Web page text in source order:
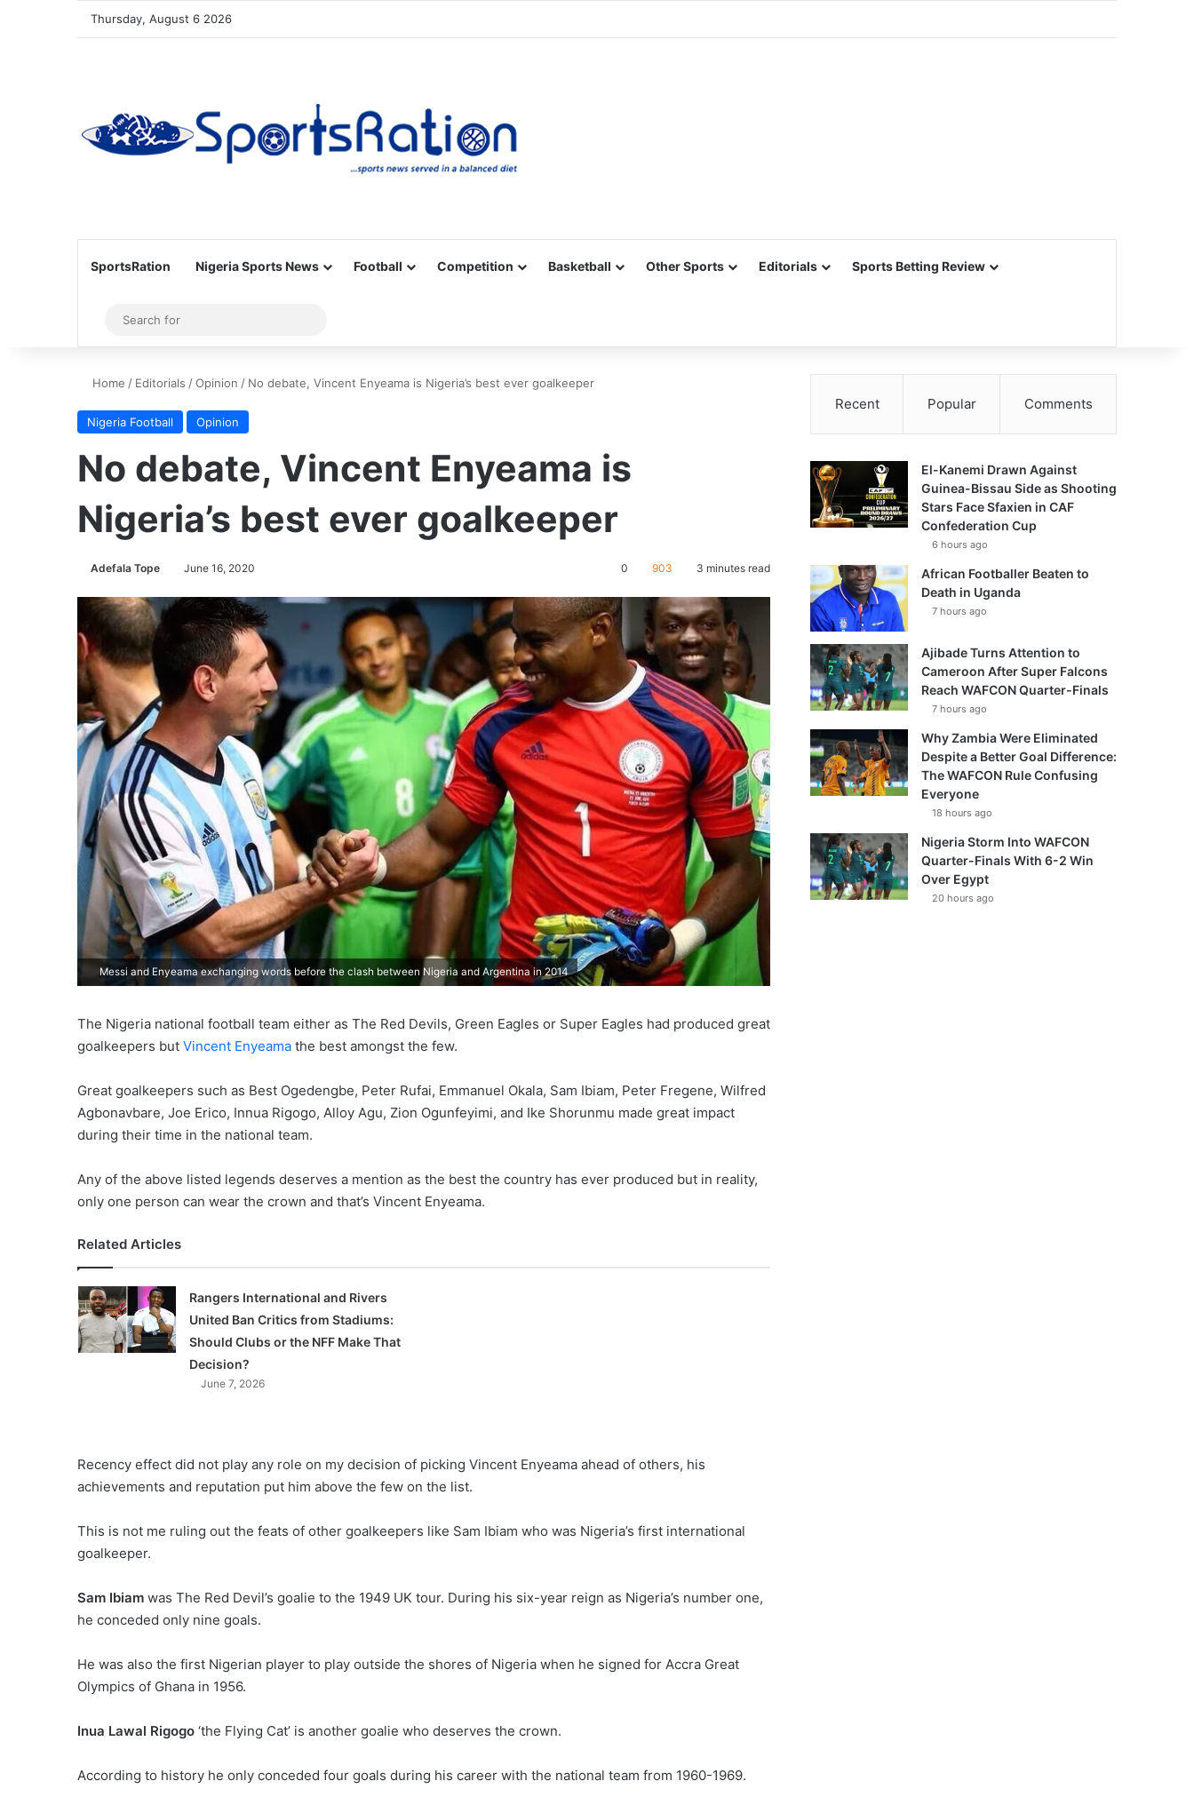
Thursday, August 6 2026
SportsRation Nigeria Sports News Football Competition Basketball Other Sports Editorials Sports Betting Review
Sidebar
for
Home / Editorials /Opinion / No debate, Vincent Enyeama is Nigeria’s best ever goalkeeper
Nigeria Football Opinion
No debate, Vincent Enyeama is
Nigeria’s best ever goalkeeper
Adefala Tope June 16, 2020 0 903 3 minutes read
Messi and Enyeama exchanging words before the clash between Nigeria and Argentina in 2014
The Nigeria national football team either as The Red Devils, Green Eagles or Super Eagles had produced great
goalkeepers but Vincent Enyeama the best amongst the few.
Great goalkeepers such as Best Ogedengbe, Peter Rufai, Emmanuel Okala, Sam Ibiam, Peter Fregene, Wilfred
Agbonavbare, Joe Erico, Innua Rigogo, Alloy Agu, Zion Ogunfeyimi, and Ike Shorunmu made great impact
during their time in the national team.
Any of the above listed legends deserves a mention as the best the country has ever produced but in reality,
only one person can wear the crown and that’s Vincent Enyeama.
Related Articles
Rangers International and Rivers
United Ban Critics from Stadiums:
Should Clubs or the NFF Make That
Decision?
June 7, 2026
Recency effect did not play any role on my decision of picking Vincent Enyeama ahead of others, his
achievements and reputation put him above the few on the list.
This is not me ruling out the feats of other goalkeepers like Sam Ibiam who was Nigeria’s first international
goalkeeper.
Sam Ibiam was The Red Devil’s goalie to the 1949 UK tour. During his six-year reign as Nigeria’s number one,
he conceded only nine goals.
He was also the first Nigerian player to play outside the shores of Nigeria when he signed for Accra Great
Olympics of Ghana in 1956.
Inua Lawal Rigogo ‘the Flying Cat’ is another goalie who deserves the crown.
According to history he only conceded four goals during his career with the national team from 1960-1969.
Recent Popular Comments
El-Kanemi Drawn Against
Guinea-Bissau Side as Shooting
Stars Face Sfaxien in CAF
Confederation Cup
6 hours ago
African Footballer Beaten to
Death in Uganda
7 hours ago
Ajibade Turns Attention to
Cameroon After Super Falcons
Reach WAFCON Quarter-Finals
7 hours ago
Why Zambia Were Eliminated
Despite a Better Goal Difference:
The WAFCON Rule Confusing
Everyone
18 hours ago
Nigeria Storm Into WAFCON
Quarter-Finals With 6-2 Win
Over Egypt
20 hours ago